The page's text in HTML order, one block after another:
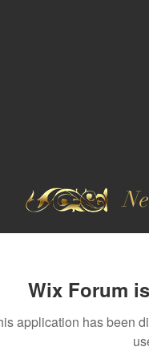
Wix Forum
application has been